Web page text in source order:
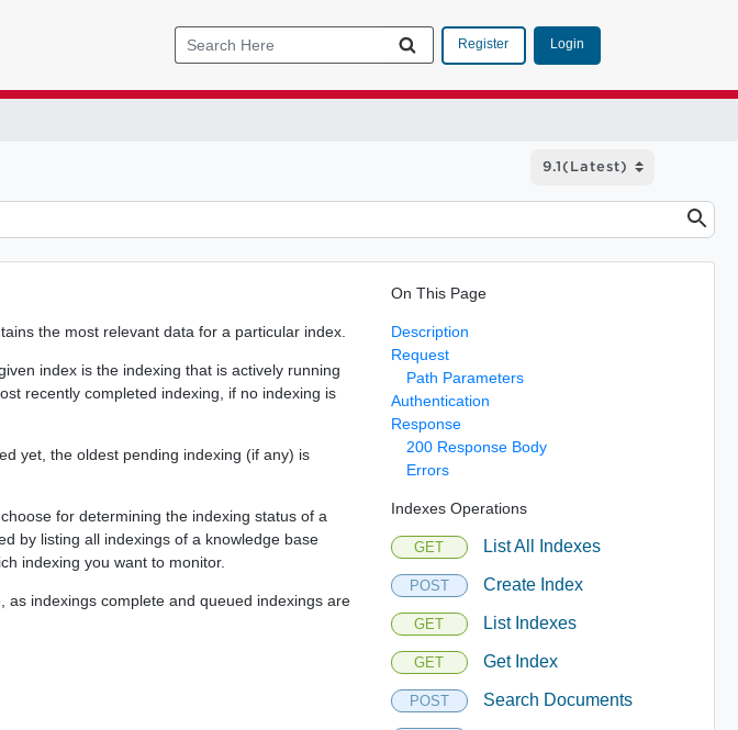
Register Login
the most relevant data for a particular index.
index is the indexing that is actively running
recently completed indexing, if no indexing is
yet, the oldest pending indexing (if any) is
for determining the indexing status of a
by listing all indexings of a knowledge base
indexing you want to monitor.
indexings complete and queued indexings are
On This Page
Description
Request
Path Parameters
Authentication
Response
200 Response Body
Errors
Indexes Operations
GET List All Indexes
POST Create Index
GET List Indexes
GET Get Index
POST Search Documents